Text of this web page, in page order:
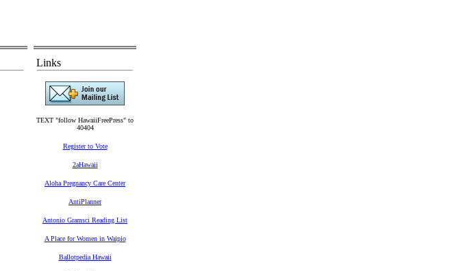
Links
TEXT "follow HawaiiFreePress" to
40404
Register to Vote
2aHawaii
Aloha Pregnancy Care Center
AntiPlanner
Antonio Gramsci Reading List
A Place for Women in Waipio
Ballotpedia Hawaii